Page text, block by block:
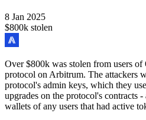
8 Jan 2025
$800k stolen
Over $800k was stolen from users of
protocol on Arbitrum. The attackers
protocol's admin keys, which they
upgrades on the protocol's contracts
wallets of any users that had active